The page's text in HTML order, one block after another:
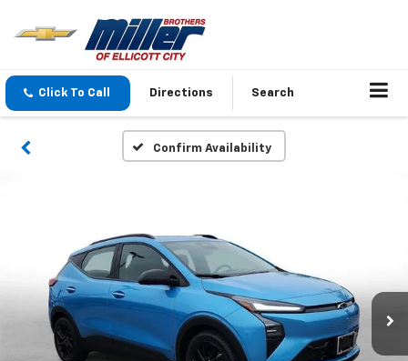
Click To Call Directions Search
Confirm Availability